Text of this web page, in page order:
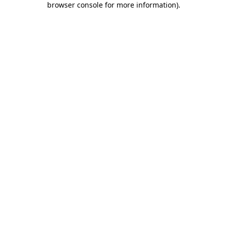
browser console for more information).